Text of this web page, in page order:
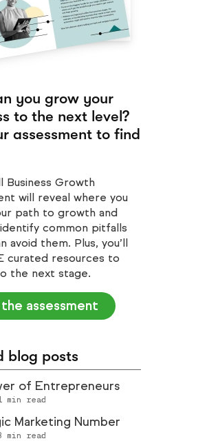
you grow your
to the next level?
assessment to find
Business Growth
will reveal where you
path to growth and
common pitfalls
avoid them. Plus, you’ll
curated resources to
the next stage.
the assessment
blog posts
of Entrepreneurs
min read
Marketing Number
min read